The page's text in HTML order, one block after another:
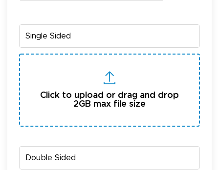
Click to upload or drag and drop
2GB max file size